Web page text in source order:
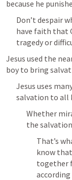
because he
Don’t despair
have faith that
tragedy or
Jesus used the
boy to bring
Jesus uses
salvation to all
Whether
the
That’s
know
together